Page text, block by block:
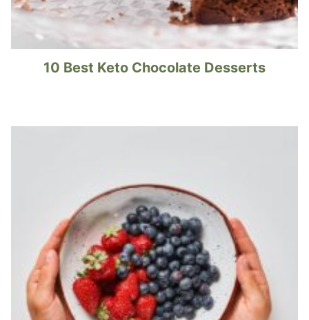
10 Best Keto Chocolate Desserts